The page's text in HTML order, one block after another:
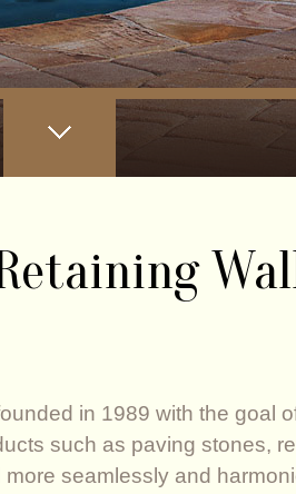
in 1989 with the goal
such as paving stones,
seamlessly and